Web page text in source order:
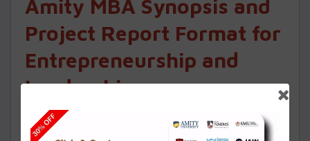
Amity MBA Synopsis and
Project Report Format for
Entrepreneurship and
Leadership
One must work as per the format for Synopsis
and report for your MBA projects in